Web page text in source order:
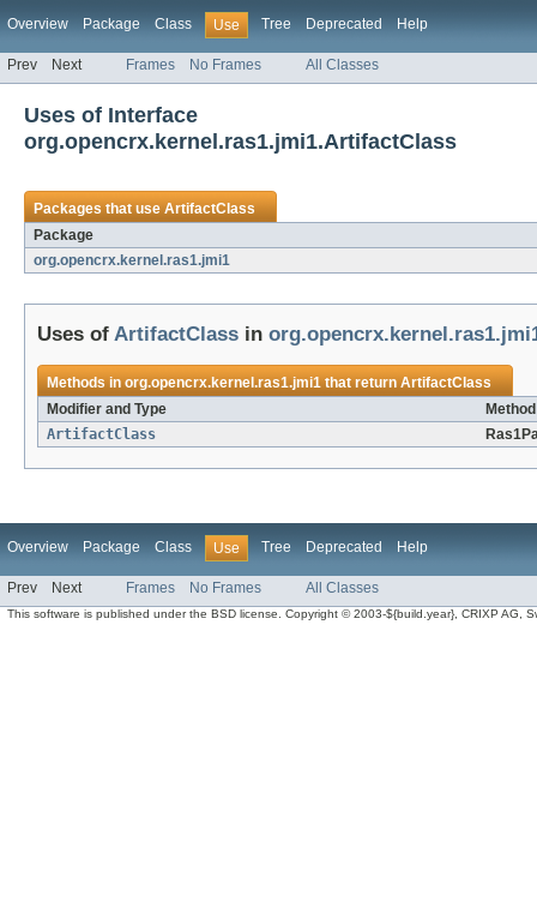
Overview Package Class Use Tree Deprecated Help
Prev Next Frames No Frames All Classes
Uses of Interface
org.opencrx.kernel.ras1.jmi1.ArtifactClass
Packages that useArtifactClass
Package
org.opencrx.kernel.ras1.jmi1
Uses of ArtifactClass in
Methods inorg.opencrx.kernel.ras1.jmi1that returnArtifactClass
Modifier and Type
ArtifactClass
Overview Package Class Use Tree Deprecated Help
Prev Next Frames No Frames All Classes
This software is published under the BSD license. Copyright © 2003-${build.year}, CRIXP AG,